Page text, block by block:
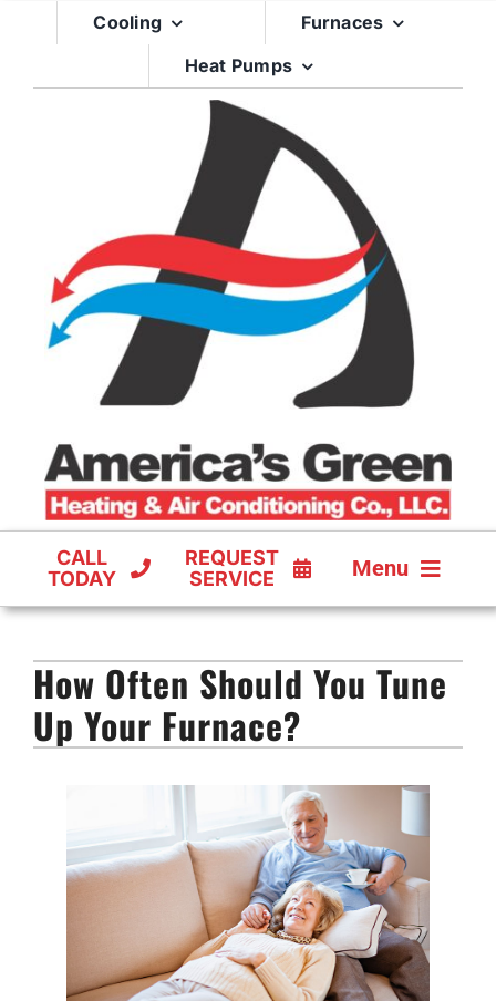
Cooling
Furnaces
Heat Pumps
CALL
TODAY
REQUEST
SERVICE
Menu
FURNACES
HEAT PUMPS
How Often Should You Tune
Up Your Furnace?